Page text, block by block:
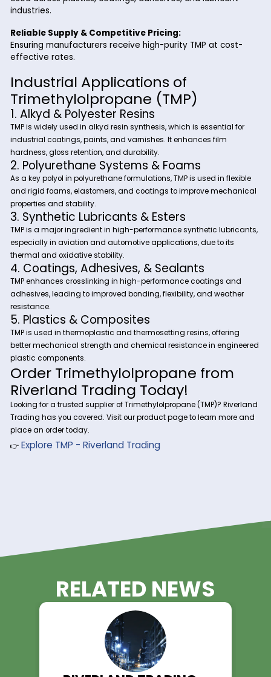
resins, coatings, and polyurethanes.
Enhanced Thermal Stability:
Ensures superior heat resistance in lubricants and
Strong Mechanical Properties:
Provides improved flexibility, hardness, and chemical
resistance in coatings and adhesives.
Versatile Industrial Applications:
Used across plastics, coatings, adhesives, and
industries.
Reliable Supply & Competitive Pricing:
Ensuring manufacturers receive high-purity TMP at
effective rates.
Industrial Applications of
Trimethylolpropane (TMP)
1. Alkyd & Polyester Resins
TMP is widely used in alkyd resin synthesis, which is
industrial coatings, paints, and varnishes. It enhances film
hardness, gloss retention, and durability.
2. Polyurethane Systems & Foams
As a key polyol in polyurethane formulations, TMP is used in
and rigid foams, elastomers, and coatings to improve
properties and stability.
3. Synthetic Lubricants & Esters
TMP is a major ingredient in high-performance synthetic
especially in aviation and automotive applications, due to
5. Plastics & Composites
TMP is used in thermoplastic and thermosetting resins,
plastic components.
Order Trimethylolpropane
Riverland Trading Today!
Looking for a trusted supplier of Trimethylolpropane (TMP)?
Trading has you covered. Visit our product page to learn
place an order today.